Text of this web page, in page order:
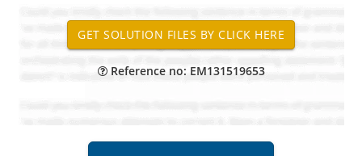
Reference no: EM131519653